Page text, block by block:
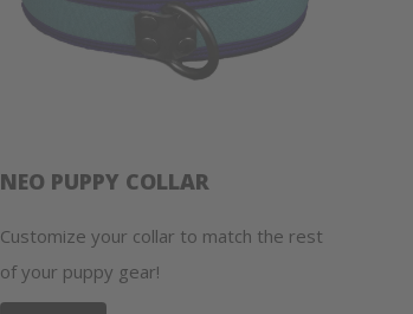
NEO PUPPY COLLAR
Customize your collar to match the rest
of your puppy gear!